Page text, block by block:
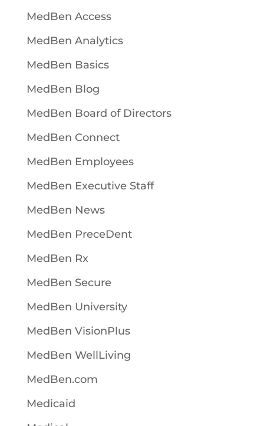
MedBen Access
MedBen Analytics
MedBen Basics
MedBen Blog
MedBen Board of Directors
MedBen Connect
MedBen Employees
MedBen Executive Staff
MedBen News
MedBen PreceDent
MedBen Rx
MedBen Secure
MedBen University
MedBen VisionPlus
MedBen WellLiving
MedBen.com
Medicaid